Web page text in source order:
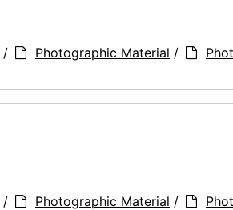
/ Photographic Material /
/ Photographic Material /